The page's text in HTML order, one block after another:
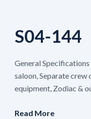
S04-144
General
saloon, Separate crew
equipment, Zodiac &
Read More